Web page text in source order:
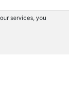
services, you